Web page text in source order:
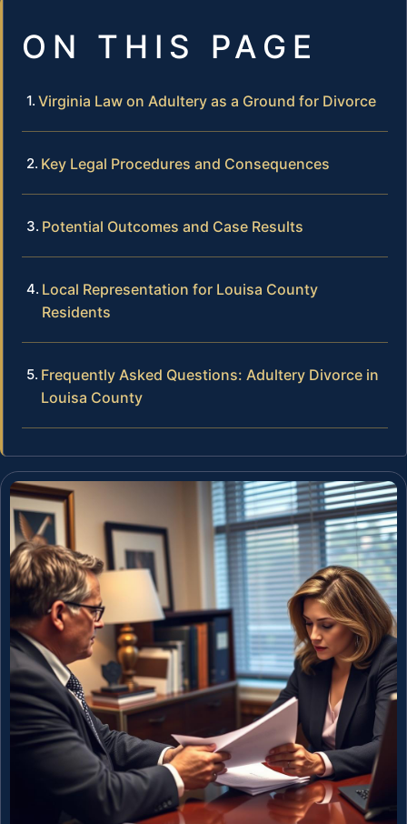
ON THIS PAGE
Virginia Law on Adultery as a Ground for Divorce
Key Legal Procedures and Consequences
Potential Outcomes and Case Results
Local Representation for Louisa County
Residents
Frequently Asked Questions: Adultery Divorce in
Louisa County